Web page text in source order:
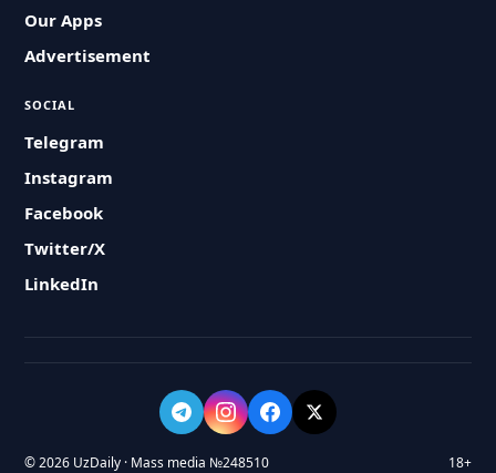
Our Apps
Advertisement
SOCIAL
Telegram
Instagram
Facebook
Twitter/X
LinkedIn
© 2026 UzDaily · Mass media №248510 18+